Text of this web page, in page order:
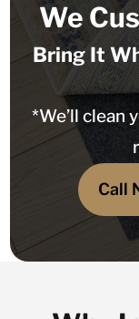
We
Bring It
*We’ll clean
Call